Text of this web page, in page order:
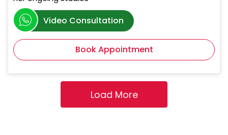
Video Consultation
Book Appointment